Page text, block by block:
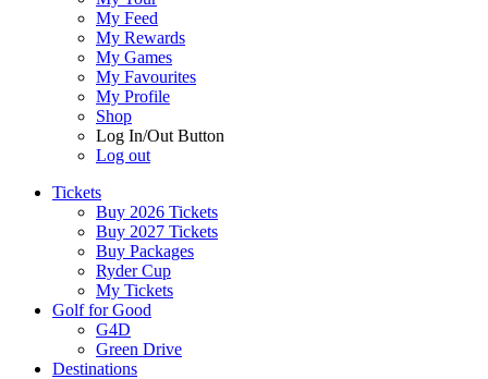
My Feed
My Rewards
My Games
My Favourites
My Profile
Shop
Log In/Out Button
Log out
Tickets
Buy 2026 Tickets
Buy 2027 Tickets
Buy Packages
Ryder Cup
My Tickets
Golf for Good
G4D
Green Drive
Destinations